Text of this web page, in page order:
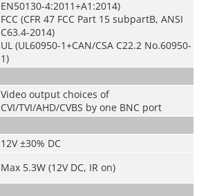
EN50130-4:2011+A1:2014)
FCC (CFR 47 FCC Part 15 subpartB, ANSI
C63.4-2014)
UL (UL60950-1+CAN/CSA C22.2 No.60950-
1)
Video output choices of
CVI/TVI/AHD/CVBS by one BNC port
12V ±30% DC
Max 5.3W (12V DC, IR on)